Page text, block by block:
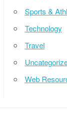
Sports &
Technology
Travel
Web